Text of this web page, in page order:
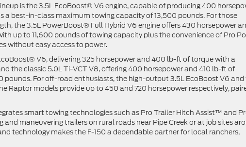
is the 3.5L EcoBoost® V6 engine, capable of producing 400
best-in-class maximum towing capacity of 13,500 pounds. For those
the 3.5L PowerBoost® Full Hybrid V6 engine offers 430 horsepower
up to 11,600 pounds of towing capacity plus the convenience of Pro
without easy access to power.
V6, delivering 325 horsepower and 400 lb-ft of torque with a
the classic 5.0L Ti-VCT V8, offering 400 horsepower and 410 lb-ft of
pounds. For off-road enthusiasts, the high-output 3.5L EcoBoost V6 and
Raptor models provide up to 450 and 720 horsepower respectively,
smart towing technologies such as Pro Trailer Hitch Assist™ and
maneuvering trailers on rural roads near Pipe Creek or at job sites
technology makes the F-150 a dependable partner for local ranchers,